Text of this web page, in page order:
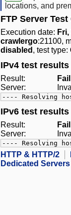
locations, and
FTP Server
Execution date:
crawlergo:21100,
disabled , test type:
IPv4 test results
Result:
Fail
Server:
---- Resolving
IPv6 test results
Result:
Fail
Server:
---- Resolving
HTTP & HTTP/2
Dedicated Servers